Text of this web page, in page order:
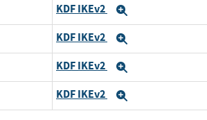
KDF IKEv2
KDF IKEv2
KDF IKEv2
KDF IKEv2